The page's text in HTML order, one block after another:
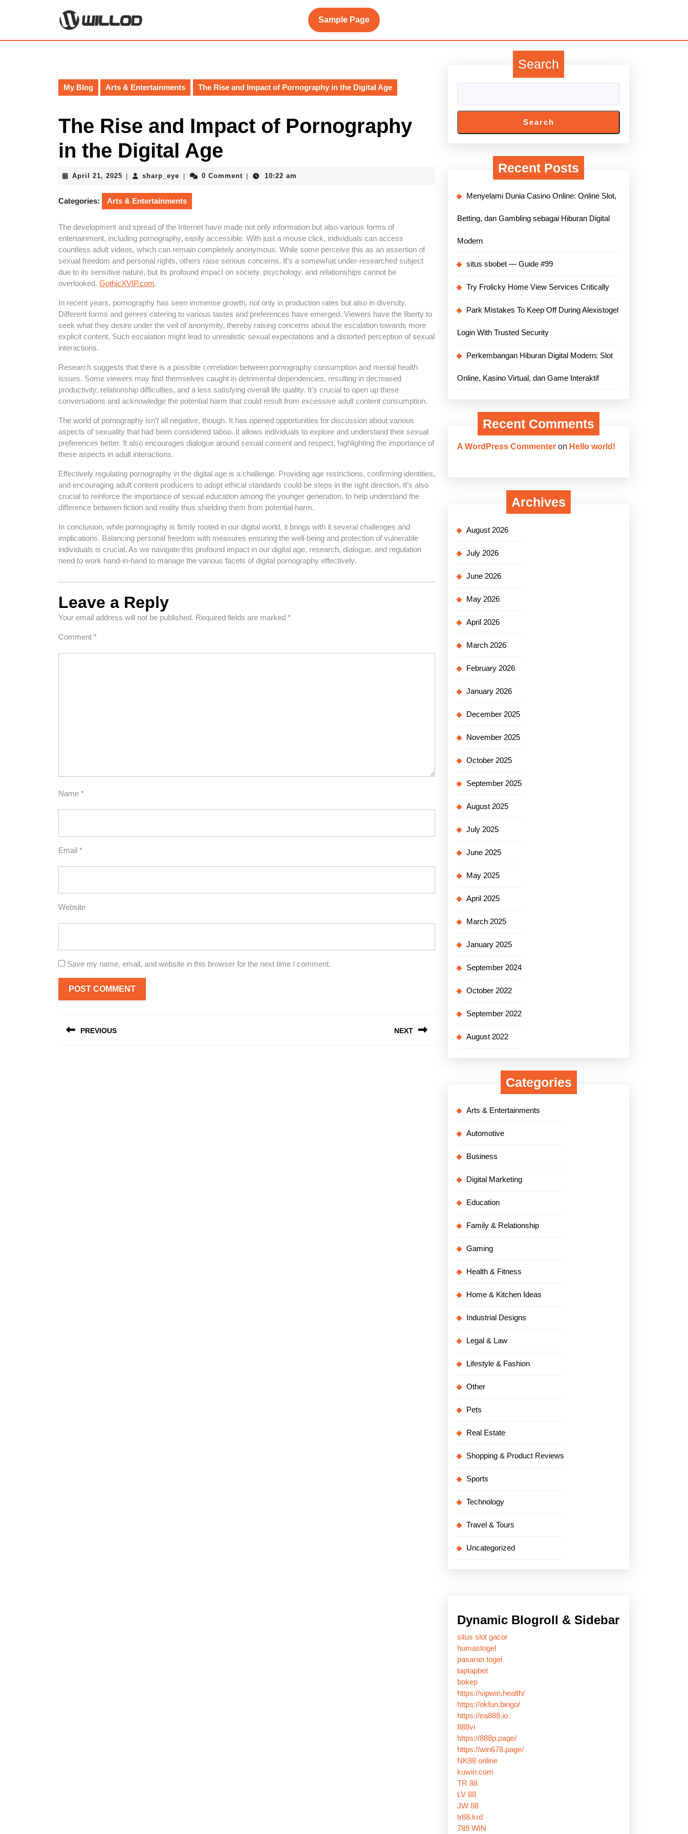
Sample Page
My Blog Arts & Entertainments The Rise and Impact of Pornography in the Digital Age
The Rise and Impact of Pornography
in the Digital Age
April 21, 2025 April
2025
sharp_eye sharp_eye0 Comment 10:22 am
Categories: Arts & Entertainments
The development and spread of the Internet have made not only information but also various forms of
entertainment, including pornography, easily accessible. With just a mouse click, individuals can access
countless adult videos, which can remain completely anonymous. While some perceive this as an assertion of
sexual freedom and personal rights, others raise serious concerns. It’s a somewhat under-researched subject
due to its sensitive nature, but its profound impact on society, psychology, and relationships cannot be
overlooked. GothicXVIP.com.
In recent years, pornography has seen immense growth, not only in production rates but also in diversity.
Different forms and genres catering to various tastes and preferences have emerged. Viewers have the liberty to
seek what they desire under the veil of anonymity, thereby raising concerns about the escalation towards more
explicit content. Such escalation might lead to unrealistic sexual expectations and a distorted perception of sexual
interactions.
Research suggests that there is a possible correlation between pornography consumption and mental health
issues. Some viewers may find themselves caught in detrimental dependencies, resulting in decreased
productivity, relationship difficulties, and a less satisfying overall life quality. It’s crucial to open up these
conversations and acknowledge the potential harm that could result from excessive adult content consumption.
The world of pornography isn’t all negative, though. It has opened opportunities for discussion about various
aspects of sexuality that had been considered taboo. It allows individuals to explore and understand their sexual
preferences better. It also encourages dialogue around sexual consent and respect, highlighting the importance of
these aspects in adult interactions.
Effectively regulating pornography in the digital age is a challenge. Providing age restrictions, confirming identities,
and encouraging adult content producers to adopt ethical standards could be steps in the right direction. It’s also
crucial to reinforce the importance of sexual education among the younger generation, to help understand the
difference between fiction and reality thus shielding them from potential harm.
In conclusion, while pornography is firmly rooted in our digital world, it brings with it several challenges and
implications. Balancing personal freedom with measures ensuring the well-being and protection of vulnerable
individuals is crucial. As we navigate this profound impact in our digital age, research, dialogue, and regulation
need to work hand-in-hand to manage the various facets of digital pornography effectively.
Leave a Reply
Your email address will not be published. Required fields are marked *
Comment *
Name *
Email *
Website
Save my name, email, and website in this browser for the next time I comment.
navigation
PREVIOUS NEXT
Search
Search
Recent Posts
Menyelami Dunia Casino Online: Online Slot,
Betting, dan Gambling sebagai Hiburan Digital
Modern
situs sbobet — Guide #99
Try Frolicky Home View Services Critically
Park Mistakes To Keep Off During Alexistogel
Login With Trusted Security
Perkembangan Hiburan Digital Modern: Slot
Online, Kasino Virtual, dan Game Interaktif
Recent Comments
A WordPress Commenter on Hello world!
Archives
August 2026
July 2026
June 2026
May 2026
April 2026
March 2026
February 2026
January 2026
December 2025
November 2025
October 2025
September 2025
August 2025
July 2025
June 2025
May 2025
April 2025
March 2025
January 2025
September 2024
October 2022
September 2022
August 2022
Categories
Arts & Entertainments
Automotive
Business
Digital Marketing
Education
Family & Relationship
Gaming
Health & Fitness
Home & Kitchen Ideas
Industrial Designs
Legal & Law
Lifestyle & Fashion
Other
Pets
Real Estate
Shopping & Product Reviews
Sports
Technology
Travel & Tours
Uncategorized
Dynamic Blogroll & Sidebar
situs slot gacor
humastogel
pasaran togel
taptapbet
bokep
https://vipwin.health/
https://okfun.bingo/
https://ea888.io
888vi
https://888p.page/
https://win678.page/
NK88 online
kuwin.com
TR 88
LV 88
JW 88
tr88.krd
789 WIN